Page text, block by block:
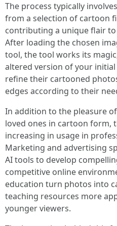
The process typically
from a selection of cartoon
contributing a unique flair
After loading the chosen
tool, the tool works its
altered version of your
refine their cartooned
edges according to their
In addition to the pleasure
loved ones in cartoon form,
increasing in usage in
Marketing and advertising
AI tools to develop
competitive online
education turn photos into
teaching resources more
younger viewers.